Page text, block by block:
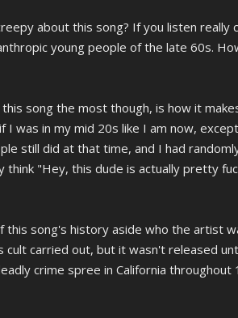
about this song? If you listen
young people of the late 60s.
song the most though, is how it
I was in my mid 20s like I am now,
still did at that time, and I had
think "Hey, this dude is actually pretty
this song's history aside who the artist
cult carried out, but it wasn't released
crime spree in California